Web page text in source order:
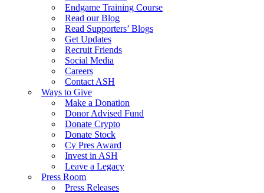
Endgame Training Course
Read our Blog
Read Supporters’ Blogs
Get Updates
Recruit Friends
Social Media
Careers
Contact ASH
Ways to Give
Make a Donation
Donor Advised Fund
Donate Crypto
Donate Stock
Cy Pres Award
Invest in ASH
Leave a Legacy
Press Room
Press Releases